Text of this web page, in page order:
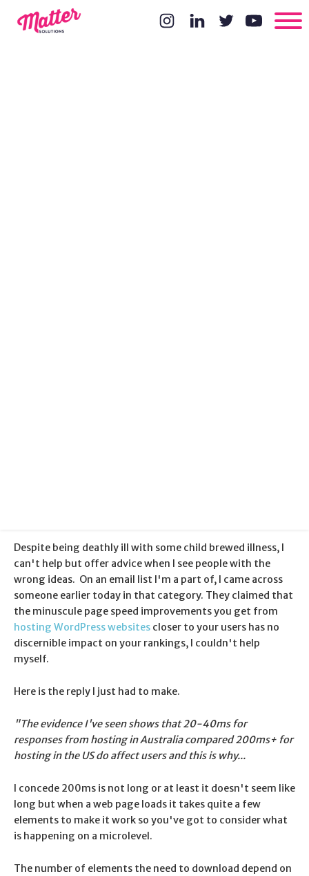
Despite being deathly ill with some child brewed illness, I
can't help but offer advice when I see people with the
wrong ideas. On an email list I'm a part of, I came across
someone earlier today in that category. They claimed that
the minuscule page speed improvements you get from
hosting WordPress websites closer to your users has no
discernible impact on your rankings, I couldn't help
myself.
Here is the reply I just had to make.
"The evidence I've seen shows that 20-40ms for
responses from hosting in Australia compared 200ms+ for
hosting in the US do affect users and this is why...
I concede 200ms is not long or at least it doesn't seem like
long but when a web page loads it takes quite a few
elements to make it work so you've got to consider what
is happening on a microlevel.
The number of elements the need to download depend on